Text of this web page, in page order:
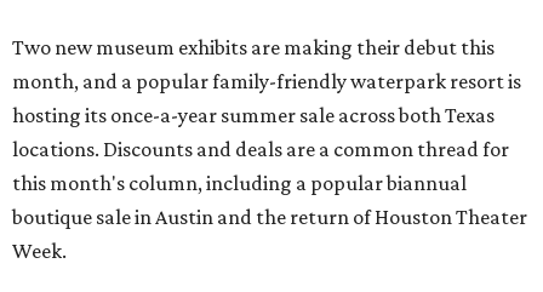
Two new museum exhibits are making their debut this
month, and a popular family-friendly waterpark resort is
hosting its once-a-year summer sale across both Texas
locations. Discounts and deals are a common thread for
this month's column, including a popular biannual
boutique sale in Austin and the return of Houston Theater
Week.